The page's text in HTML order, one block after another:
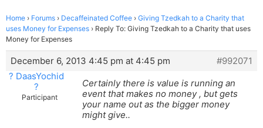
Home › Forums › Decaffeinated Coffee › Giving Tzedkah to a Charity that
uses Money for Expenses › Reply To: Giving Tzedkah to a Charity that uses
Money for Expenses
December 6, 2013 4:45 pm at 4:45 pm
#992071
? DaasYochid
?
Participant
Certainly there is value is running an
event that makes no money , but gets
your name out as the bigger money
might give..